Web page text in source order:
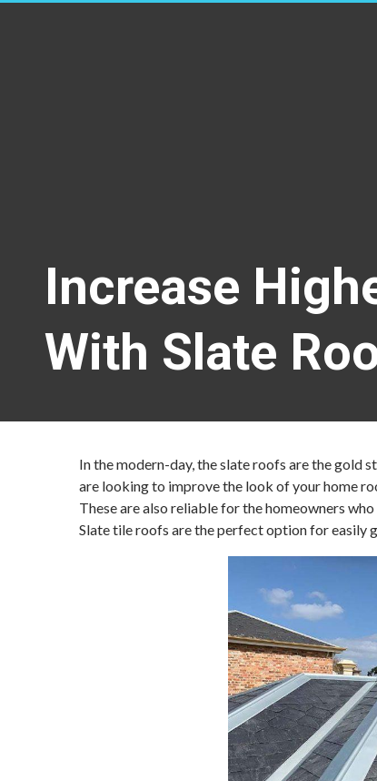
Increase
With Slate
In the modern-day, the slate roofs are the gold
are looking to improve the look of your home
These are also reliable for the homeowners
Slate tile roofs are the perfect option for easily